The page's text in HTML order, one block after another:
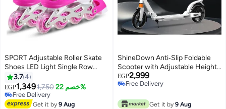
SPORT Adjustable Roller Skate
Shoes LED Light Single Row
Wheels, Pink/White - Size Large
39-42
3.74
EGP1,3491,750 خصم 22%
Free Delivery
Free Delivery
Get it by9 Aug
ShineDown Anti‑Slip Foldable
Scooter with Adjustable Height
& Rear Disc Brake
EGP2,999
Free Delivery
Get it by 9 Aug